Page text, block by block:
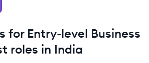
for Entry-level Business
roles in India